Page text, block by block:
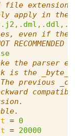
file
apply in the
even if they
the parser
is the _byte_
previous
= 0
= 20000